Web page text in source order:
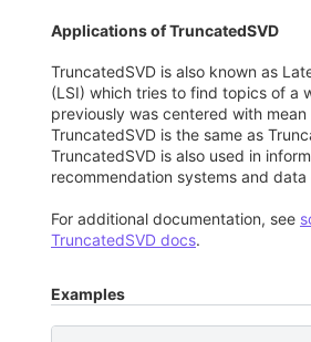
Applications of TruncatedSVD
TruncatedSVD is also known as
(LSI) which tries to find topics of a
previously was centered with mean
TruncatedSVD is the same as
TruncatedSVD is also used in
recommendation systems and data
For additional documentation, see
TruncatedSVD docs.
Examples